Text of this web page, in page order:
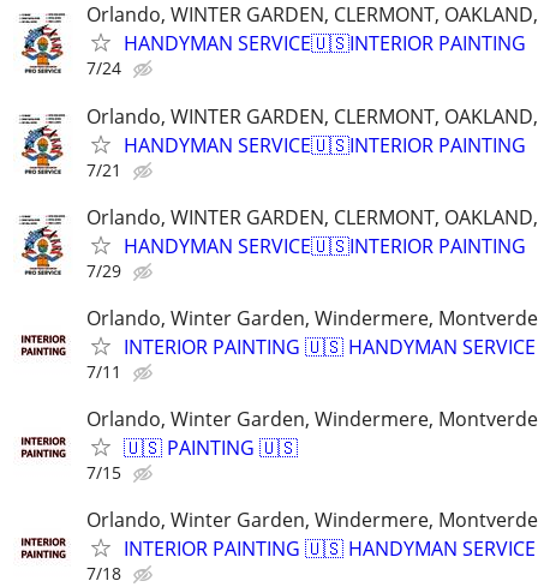
Orlando, WINTER GARDEN, CLERMONT,
HANDYMAN SERVICE🇺🇸INTERIOR PAINTING
7/24
Orlando, WINTER GARDEN, CLERMONT,
HANDYMAN SERVICE🇺🇸INTERIOR PAINTING
7/21
Orlando, WINTER GARDEN, CLERMONT,
HANDYMAN SERVICE🇺🇸INTERIOR PAINTING
7/29
Orlando, Winter Garden, Windermere,
INTERIOR PAINTING 🇺🇸 HANDYMAN SERVICE
7/11
Orlando, Winter Garden, Windermere,
🇺🇸 PAINTING 🇺🇸
7/15
Orlando, Winter Garden, Windermere,
INTERIOR PAINTING 🇺🇸 HANDYMAN SERVICE
7/18